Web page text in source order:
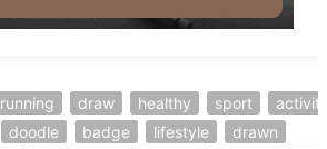
running draw healthy sport
doodle badge lifestyle
drawn